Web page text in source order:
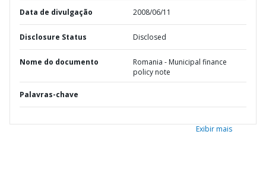
Data de divulgação 2008/06/11
Disclosure Status Disclosed
Nome do documento
Romania - Municipal finance
policy note
Palavras-chave
Exibir mais